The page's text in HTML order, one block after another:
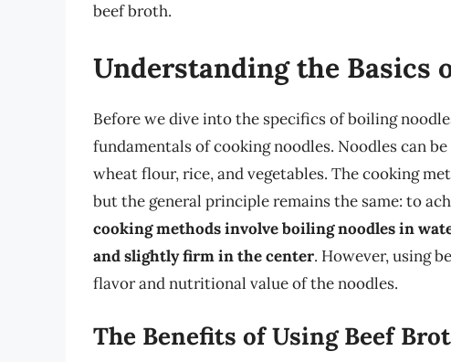
beef broth.
Understanding the Basics
Before we dive into the specifics of boiling
fundamentals of cooking noodles. Noodles can
wheat flour, rice, and vegetables. The cooking
but the general principle remains the same: to
cooking methods involve boiling noodles in
and slightly firm in the center. However, using
flavor and nutritional value of the noodles.
The Benefits of Using Beef